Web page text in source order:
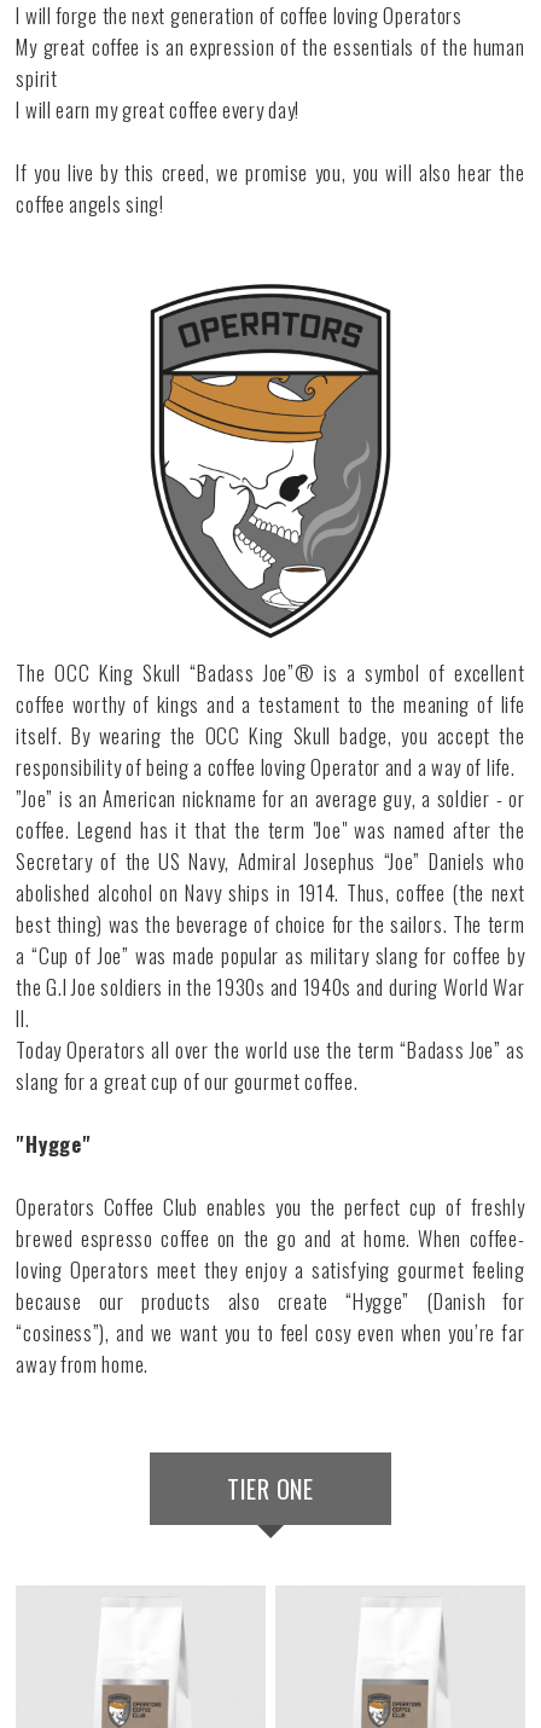
I will forge the next generation of coffee loving Operators
My great coffee is an expression of the essentials of the human
spirit
I will earn my great coffee every day!
If you live by this creed, we promise you, you will also hear the
coffee angels sing!
The OCC King Skull “Badass Joe”® is a symbol of excellent
coffee worthy of kings and a testament to the meaning of life
itself. By wearing the OCC King Skull badge, you accept the
responsibility of being a coffee loving Operator and a way of life.
”Joe” is an American nickname for an average guy, a soldier - or
coffee. Legend has it that the term "Joe" was named after the
Secretary of the US Navy, Admiral Josephus “Joe” Daniels who
abolished alcohol on Navy ships in 1914. Thus, coffee (the next
best thing) was the beverage of choice for the sailors. The term
a “Cup of Joe” was made popular as military slang for coffee by
the G.I Joe soldiers in the 1930s and 1940s and during World War
II.
Today Operators all over the world use the term “Badass Joe” as
slang for a great cup of our gourmet coffee.
"Hygge"
Operators Coffee Club enables you the perfect cup of freshly
brewed espresso coffee on the go and at home. When coffee-
loving Operators meet they enjoy a satisfying gourmet feeling
because our products also create “Hygge” (Danish for
“cosiness”), and we want you to feel cosy even when you’re far
away from home.
TIER ONE